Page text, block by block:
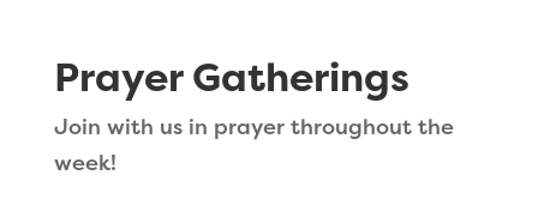
Prayer Gatherings
Join with us in prayer throughout the
week!